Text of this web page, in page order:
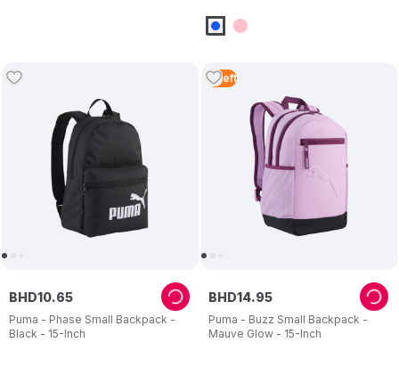
Puma - Phase Small Backpack -
Black - 15-Inch
BHD10.65
4 Left
Puma - Buzz Small Backpack -
Mauve Glow - 15-Inch
BHD14.95